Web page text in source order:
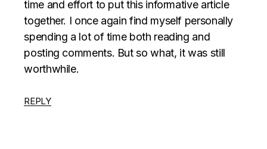
time and effort to put this informative article
together. I once again find myself personally
spending a lot of time both reading and
posting comments. But so what, it was still
worthwhile.
REPLY